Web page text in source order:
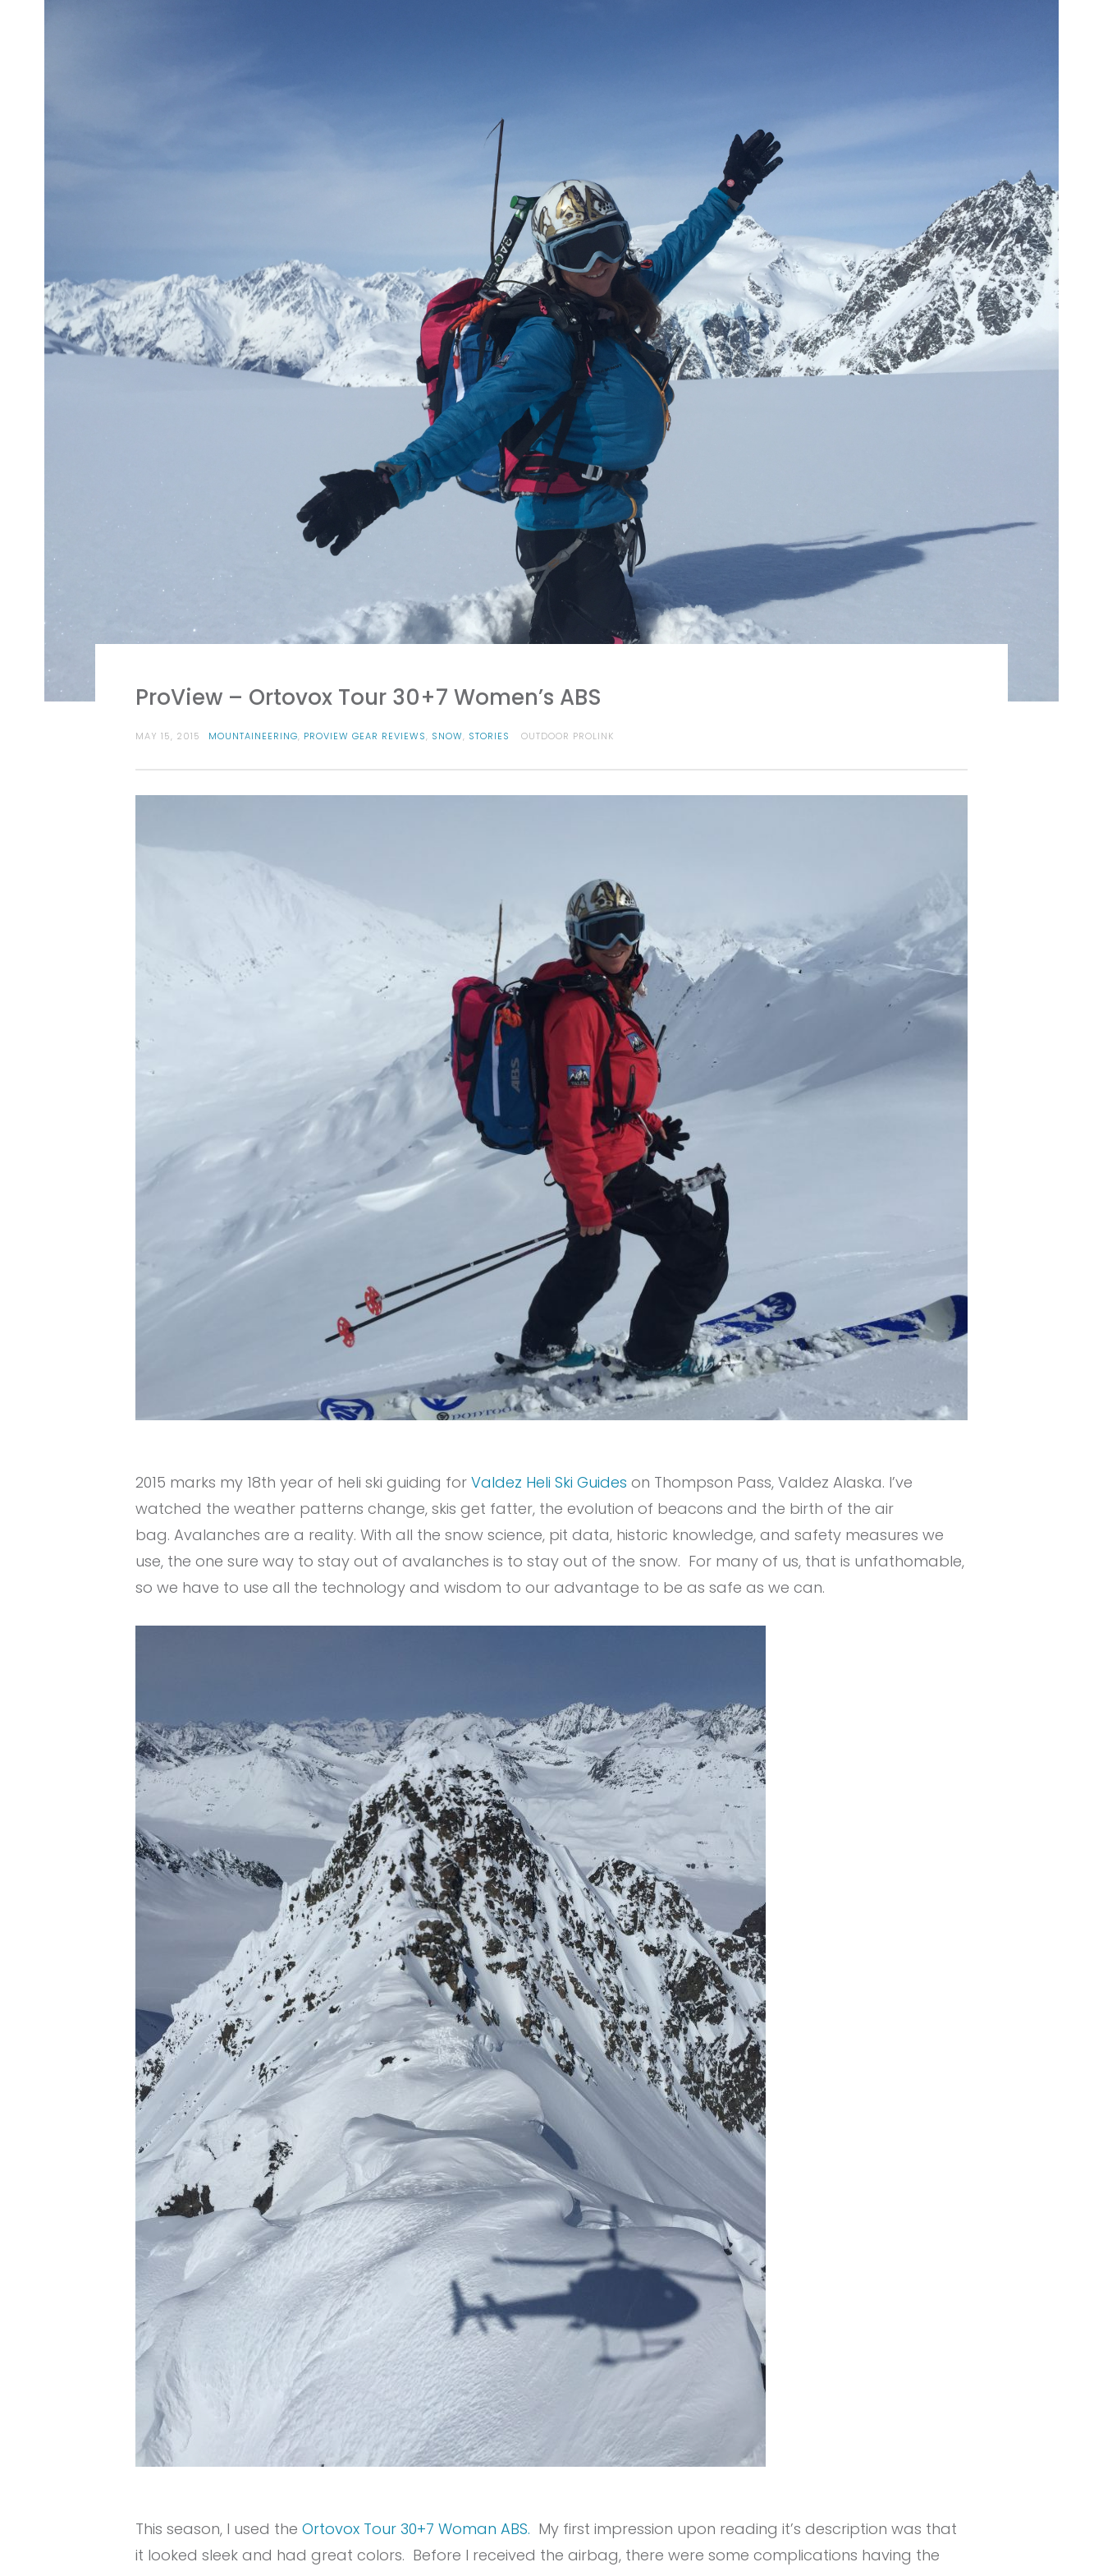
ProView – Ortovox Tour 30+7 Women’s ABS
MAY 15, 2015 MOUNTAINEERING, PROVIEW GEAR REVIEWS, SNOW, STORIES OUTDOOR PROLINK
2015 marks my 18th year of heli ski guiding for Valdez Heli Ski Guides on Thompson Pass, Valdez Alaska. I’ve
watched the weather patterns change, skis get fatter, the evolution of beacons and the birth of the air
bag. Avalanches are a reality. With all the snow science, pit data, historic knowledge, and safety measures we
use, the one sure way to stay out of avalanches is to stay out of the snow. For many of us, that is unfathomable,
so we have to use all the technology and wisdom to our advantage to be as safe as we can.
This season, I used theOrtovox Tour 30+7 Woman ABS. My first impression upon reading it’s description was that
it looked sleek and had great colors. Before I received the airbag, there were some complications having the